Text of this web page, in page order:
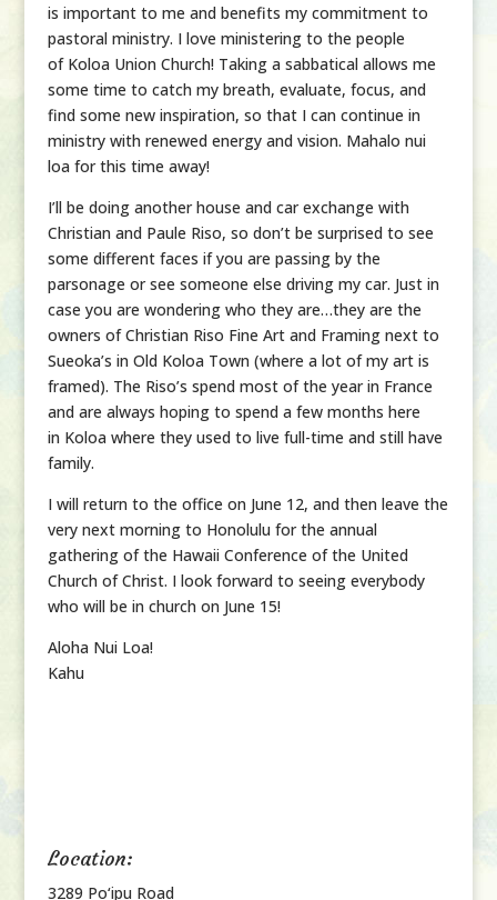
is important to me and benefits my commitment to
pastoral ministry. I love ministering to the people
of Koloa Union Church! Taking a sabbatical allows me
some time to catch my breath, evaluate, focus, and
find some new inspiration, so that I can continue in
ministry with renewed energy and vision. Mahalo nui
loa for this time away!
I’ll be doing another house and car exchange with
Christian and Paule Riso, so don’t be surprised to see
some different faces if you are passing by the
parsonage or see someone else driving my car. Just in
case you are wondering who they are…they are the
owners of Christian Riso Fine Art and Framing next to
Sueoka’s in Old Koloa Town (where a lot of my art is
framed). The Riso’s spend most of the year in France
and are always hoping to spend a few months here
in Koloa where they used to live full-time and still have
family.
I will return to the office on June 12, and then leave the
very next morning to Honolulu for the annual
gathering of the Hawaii Conference of the United
Church of Christ. I look forward to seeing everybody
who will be in church on June 15!
Aloha Nui Loa!
Kahu
Location:
3289 Po‘ipu Road